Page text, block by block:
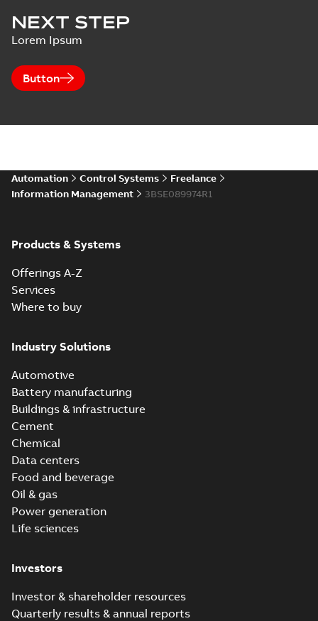
NEXT STEP
Lorem Ipsum
Button
Automation Control Systems
Freelance
Information Management
3BSE089974R1
Products & Systems
Offerings A-Z
Services
Where to buy
Industry Solutions
Automotive
Battery manufacturing
Buildings & infrastructure
Cement
Chemical
Data centers
Food and beverage
Oil & gas
Power generation
Life sciences
Investors
Investor & shareholder resources
Quarterly results & annual reports